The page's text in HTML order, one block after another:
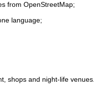
from OpenStreetMap;
language;
shops and night-life venues.